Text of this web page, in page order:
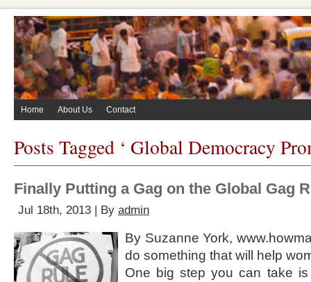
Home About Us Contact
Posts Tagged ‘ Global Democracy
Finally Putting a Gag on the Global Gag
Jul 18th, 2013 | By admin
By Suzanne York,
do something that will help
One big step you can take